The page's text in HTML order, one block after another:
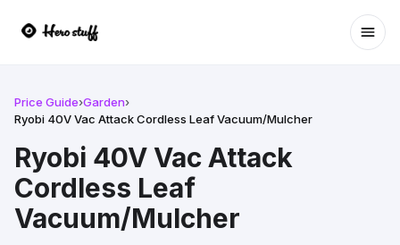
Price Guide›Garden›
Ryobi 40V Vac Attack Cordless Leaf Vacuum/Mulcher
Ryobi 40V Vac Attack
Cordless Leaf
Vacuum/Mulcher